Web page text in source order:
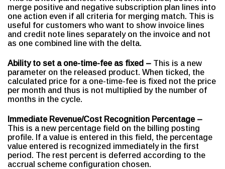
merge positive and negative subscription plan lines into
one action even if all criteria for merging match. This is
useful for customers who want to show invoice lines
and credit note lines separately on the invoice and not
as one combined line with the delta.
Ability to set a one-time-fee as fixed – This is a new
parameter on the released product. When ticked, the
calculated price for a one-time-fee is fixed not the price
per month and thus is not multiplied by the number of
months in the cycle.
Immediate Revenue/Cost Recognition Percentage –
This is a new percentage field on the billing posting
profile. If a value is entered in this field, the percentage
value entered is recognized immediately in the first
period. The rest percent is deferred according to the
accrual scheme configuration chosen.